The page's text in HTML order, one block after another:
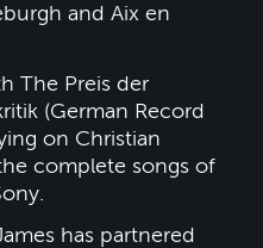
and Aix en
The Preis der
(German Record
on Christian
complete songs of
has partnered